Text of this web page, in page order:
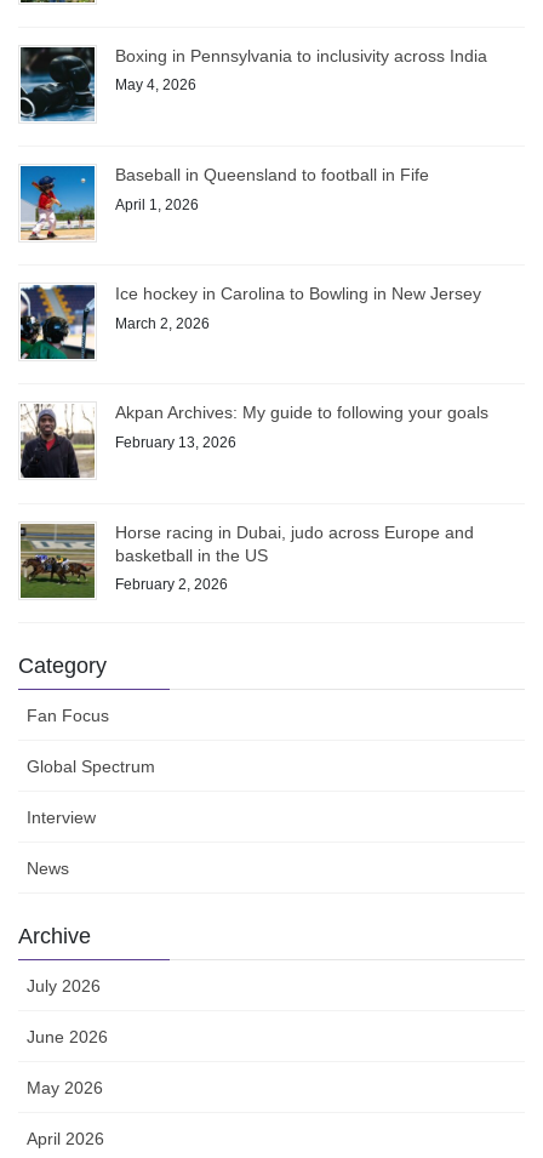
Boxing in Pennsylvania to inclusivity across India
May 4, 2026
Baseball in Queensland to football in Fife
April 1, 2026
Ice hockey in Carolina to Bowling in New Jersey
March 2, 2026
Akpan Archives: My guide to following your goals
February 13, 2026
Horse racing in Dubai, judo across Europe and
basketball in the US
February 2, 2026
Category
Fan Focus
Global Spectrum
Interview
News
Archive
July 2026
June 2026
May 2026
April 2026